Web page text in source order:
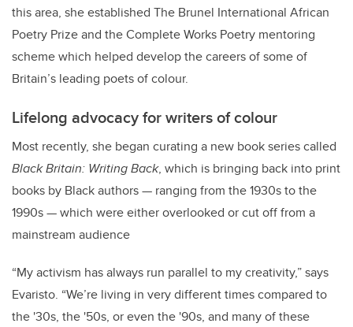
this area, she established The Brunel International African
Poetry Prize and the Complete Works Poetry mentoring
scheme which helped develop the careers of some of
Britain’s leading poets of colour.
Lifelong advocacy for writers of colour
Most recently, she began curating a new book series called
Black Britain: Writing Back, which is bringing back into print
books by Black authors — ranging from the 1930s to the
1990s — which were either overlooked or cut off from a
mainstream audience
“My activism has always run parallel to my creativity,” says
Evaristo. “We’re living in very different times compared to
the '30s, the '50s, or even the '90s, and many of these